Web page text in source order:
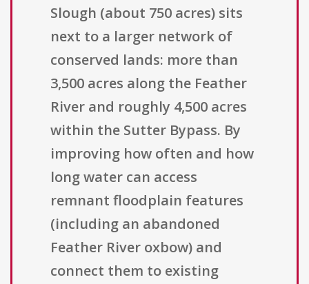
Slough (about 750 acres) sits
next to a larger network of
conserved lands: more than
3,500 acres along the Feather
River and roughly 4,500 acres
within the Sutter Bypass. By
improving how often and how
long water can access
remnant floodplain features
(including an abandoned
Feather River oxbow) and
connect them to existing